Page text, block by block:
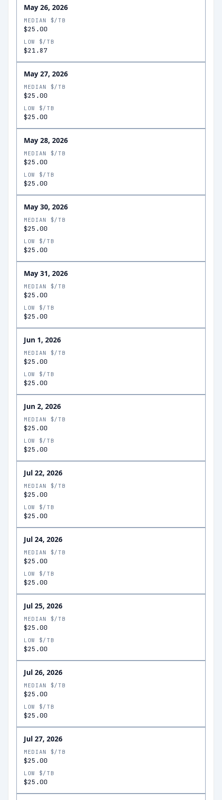
May 26, 2026
MEDIAN $/TB
$25.00
LOW $/TB
$21.87
May 27, 2026
MEDIAN $/TB
$25.00
LOW $/TB
$25.00
May 28, 2026
MEDIAN $/TB
$25.00
LOW $/TB
$25.00
May 30, 2026
MEDIAN $/TB
$25.00
LOW $/TB
$25.00
May 31, 2026
MEDIAN $/TB
$25.00
LOW $/TB
$25.00
Jun 1, 2026
MEDIAN $/TB
$25.00
LOW $/TB
$25.00
Jun 2, 2026
MEDIAN $/TB
$25.00
LOW $/TB
$25.00
Jul 22, 2026
MEDIAN $/TB
$25.00
LOW $/TB
$25.00
Jul 24, 2026
MEDIAN $/TB
$25.00
LOW $/TB
$25.00
Jul 25, 2026
MEDIAN $/TB
$25.00
LOW $/TB
$25.00
Jul 26, 2026
MEDIAN $/TB
$25.00
LOW $/TB
$25.00
Jul 27, 2026
MEDIAN $/TB
$25.00
LOW $/TB
$25.00